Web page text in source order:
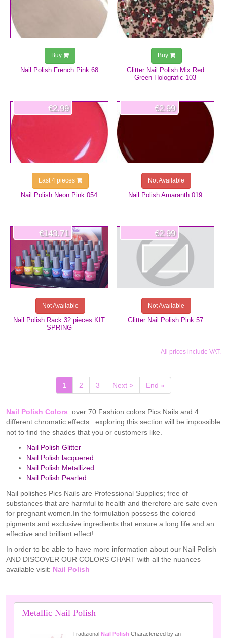
Nail Polish French Pink 68
Buy
Glitter Nail Polish Mix Red
Green Holografic 103
Buy
Nail Polish Neon Pink 054
€2.99
Last 4 pieces
Nail Polish Amaranth 019
€2.99
Not Available
Nail Polish Rack 32 pieces KIT
SPRING
€143.71
Not Available
Glitter Nail Polish Pink 57
€2.99
Not Available
All prices include VAT.
1 (current)
2 3 Next > End »
Nail Polish Colors: over 70 Fashion colors Pics Nails and 4
different chromatic effects...exploring this section will be impossible
not to find the shades that you or customers like.
Nail Polish Glitter
Nail Polish lacquered
Nail Polish Metallized
Nail Polish Pearled
Nail polishes Pics Nails are Professional Supplies; free of
substances that are harmful to health and therefore are safe even
for pregnant women.In the formulation possess the colored
pigments and exclusive ingredients that ensure a long life and an
effective and brilliant effect!
In order to be able to have more information about our Nail Polish
AND DISCOVER OUR COLORS CHART with all the nuances
available visit: Nail Polish
Metallic Nail Polish
Tradizional Nail Polish Characterized by an